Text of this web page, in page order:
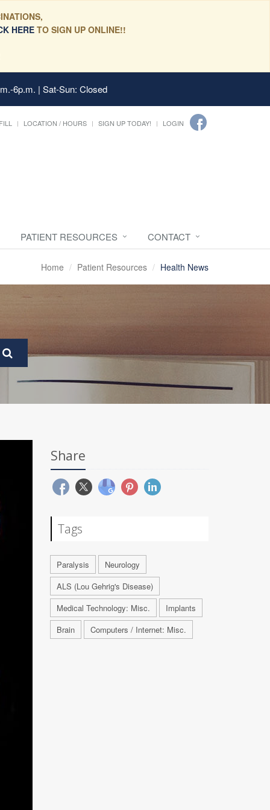
HERETO SIGN UP ONLINE!!
6p.m. | Sat-Sun: Closed
LOCATION / HOURS SIGN UP TODAY! LOGIN
PATIENT RESOURCES CONTACT
Home Patient Resources Health News
Share
Tags
Paralysis
Neurology
ALS (Lou Gehrig's Disease)
Medical Technology: Misc.
Implants
Brain
Computers / Internet: Misc.